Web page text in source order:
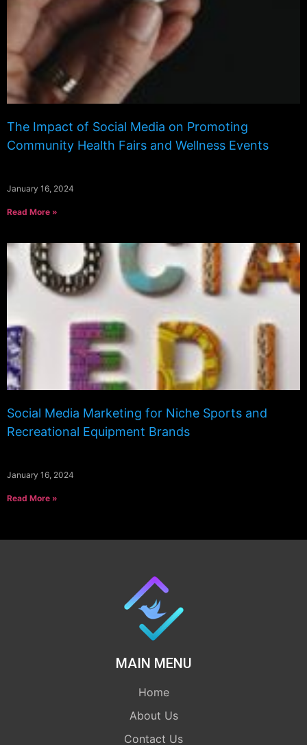
The Impact of Social Media on Promoting
Community Health Fairs and Wellness Events
January 16, 2024
Read More »
Social Media Marketing for Niche Sports and
Recreational Equipment Brands
January 16, 2024
Read More »
MAIN MENU
Home
About Us
Contact Us